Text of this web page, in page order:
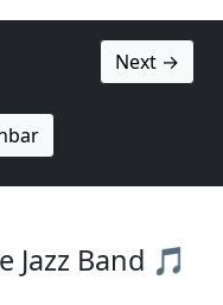
Next →
Jazz Band 🎵